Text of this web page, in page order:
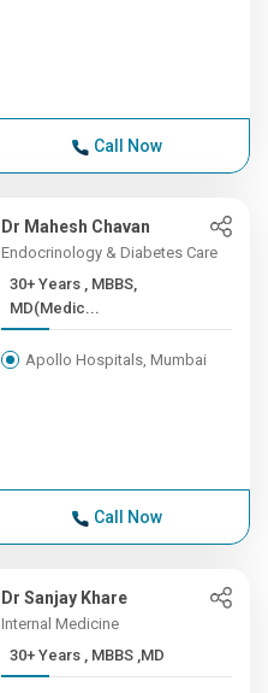
Call Now
Dr Mahesh Chavan
Endocrinology & Diabetes Care
30+ Years , MBBS,
MD(Medic...
Apollo Hospitals, Mumbai
Call Now
Dr Sanjay Khare
Internal Medicine
30+ Years , MBBS ,MD